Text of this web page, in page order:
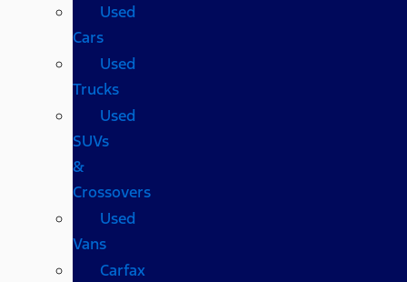
Used
Cars
Used
Trucks
Used
SUVs
&
Crossovers
Used
Vans
Carfax